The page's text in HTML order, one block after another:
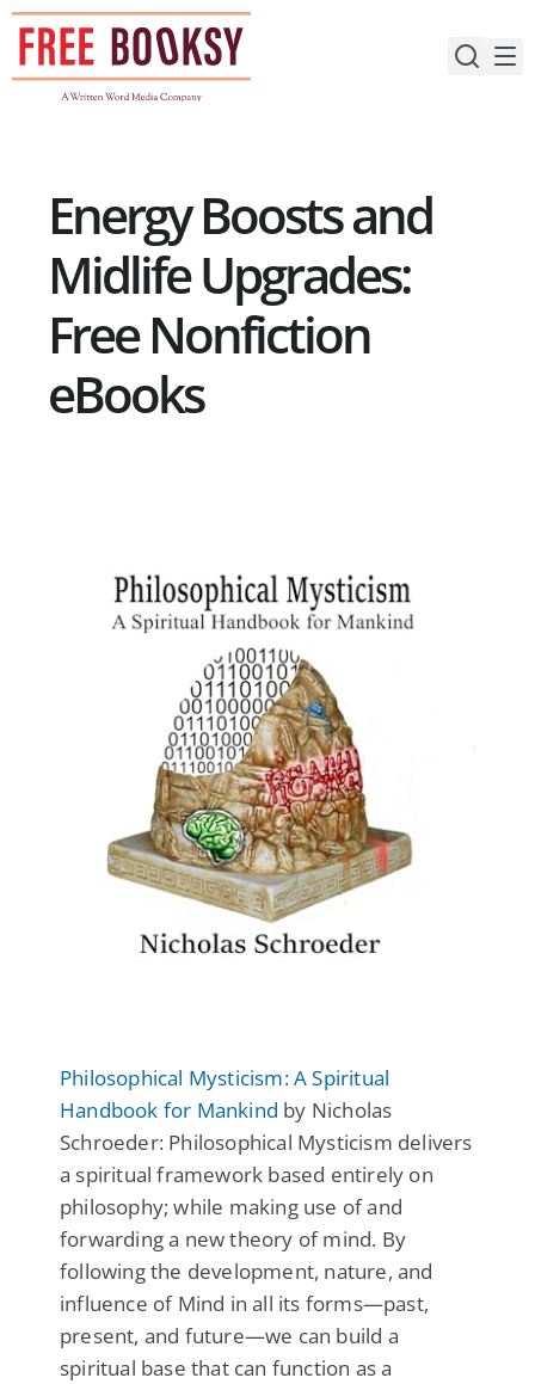
Skip
content
Energy Boosts and
Midlife Upgrades:
Free Nonfiction
eBooks
Philosophical Mysticism: A Spiritual
Handbook for Mankind by Nicholas
Schroeder: Philosophical Mysticism delivers
a spiritual framework based entirely on
philosophy; while making use of and
forwarding a new theory of mind. By
following the development, nature, and
influence of Mind in all its forms—past,
present, and future—we can build a
spiritual base that can function as a